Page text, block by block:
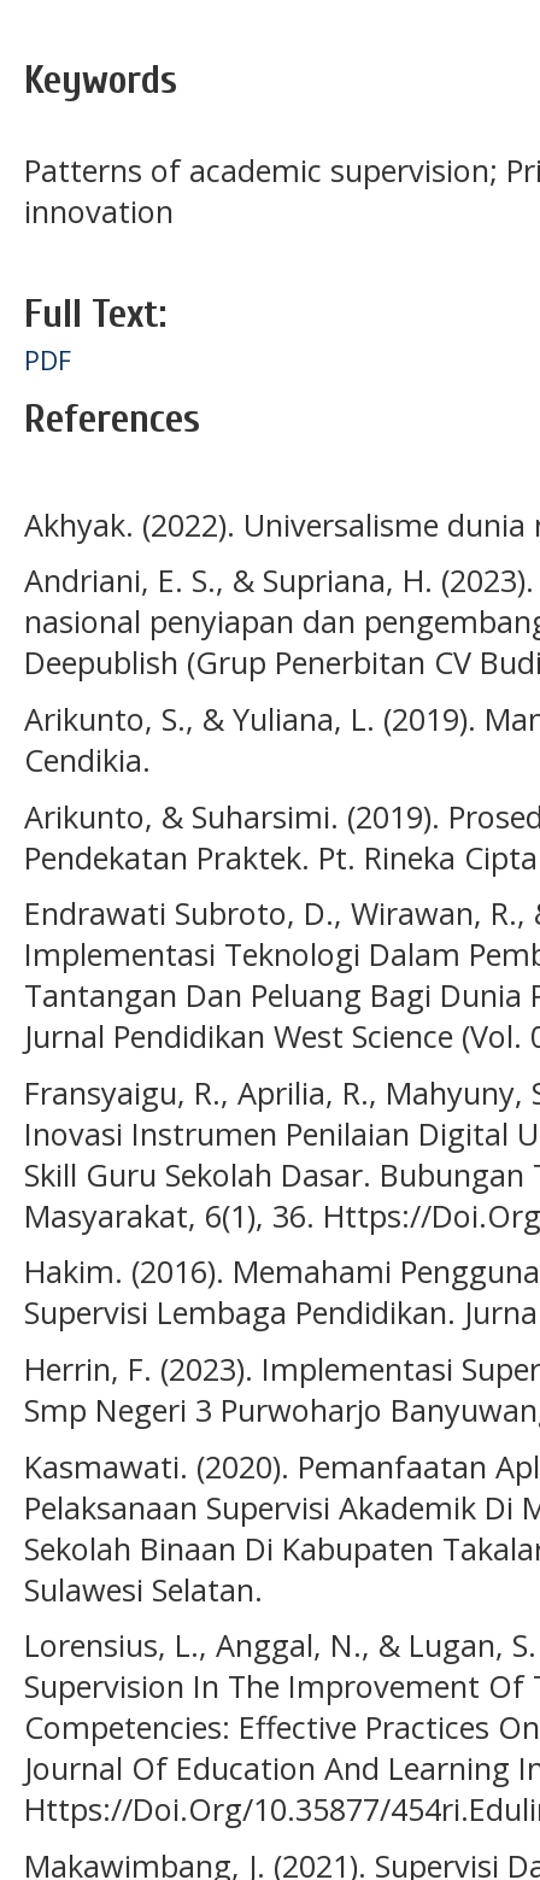
Keywords
Patterns of academic supervision;
innovation
Full Text:
PDF
References
Akhyak. (2022). Universalisme dunia
Andriani, E. S., & Supriana, H.
nasional penyiapan dan
Deepublish (Grup Penerbitan CV
Arikunto, S., & Yuliana, L. (2019).
Cendikia.
Arikunto, & Suharsimi. (2019).
Pendekatan Praktek. Pt. Rineka
Endrawati Subroto, D., Wirawan, R.,
Implementasi Teknologi Dalam
Tantangan Dan Peluang Bagi Dunia
Jurnal Pendidikan West Science (Vol.
Fransyaigu, R., Aprilia, R., Mahyuny,
Inovasi Instrumen Penilaian Digital
Skill Guru Sekolah Dasar.
Masyarakat, 6(1), 36. Https://
Hakim. (2016). Memahami
Supervisi Lembaga Pendidikan.
Herrin, F. (2023). Implementasi
Smp Negeri 3 Purwoharjo
Kasmawati. (2020). Pemanfaatan
Pelaksanaan Supervisi Akademik Di
Sekolah Binaan Di Kabupaten
Sulawesi Selatan.
Lorensius, L., Anggal, N., & Lugan,
Supervision In The Improvement Of
Competencies: Effective Practices
Journal Of Education And Learning
Https://Doi.Org/10.35877/
Makawimbang, J. (2021). Supervisi